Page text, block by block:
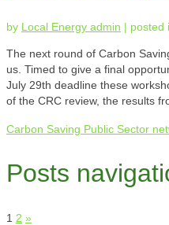
by Local Energy admin | posted
The next round of Carbon
us. Timed to give a final
July 29th deadline these
of the CRC review, the results
Carbon Saving Public Sector
Posts
1 2 »